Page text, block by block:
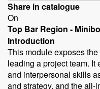
Share in catalogue
On
Top Bar Region -
Introduction
This module exposes
leading a project team. It
and interpersonal skills
and strategy, and the all-